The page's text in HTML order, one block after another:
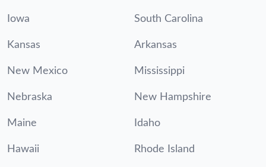
Iowa South Carolina
Kansas Arkansas
New Mexico Mississippi
Nebraska New Hampshire
Maine Idaho
Hawaii Rhode Island